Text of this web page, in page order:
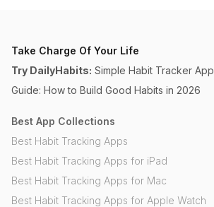
Take Charge Of Your Life
Try DailyHabits: Simple Habit Tracker App
Guide: How to Build Good Habits in 2026
Best App Collections
Best Habit Tracking Apps
Best Habit Tracking Apps for iPad
Best Habit Tracking Apps for Mac
Best Habit Tracking Apps for Apple Watch